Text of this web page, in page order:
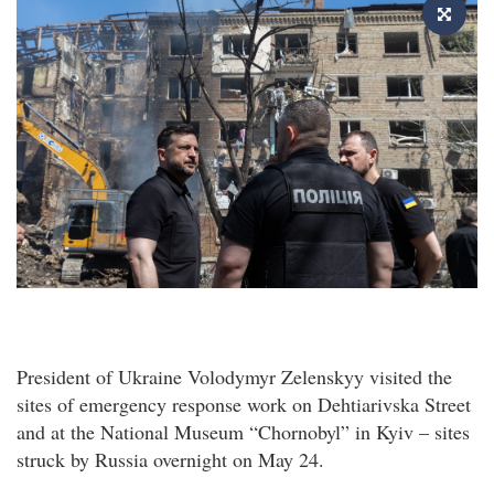
President of Ukraine Volodymyr Zelenskyy visited the
sites of emergency response work on Dehtiarivska Street
and at the National Museum “Chornobyl” in Kyiv – sites
struck by Russia overnight on May 24.